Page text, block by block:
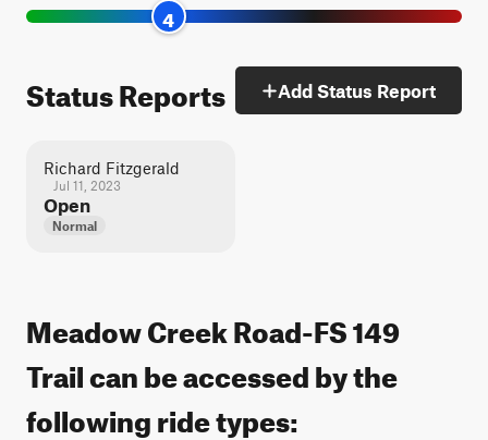
4
Status Reports Add Status Report
Richard Fitzgerald
Jul 11, 2023
Open
Normal
Meadow Creek Road-FS 149
Trail can be accessed by the
following ride types: